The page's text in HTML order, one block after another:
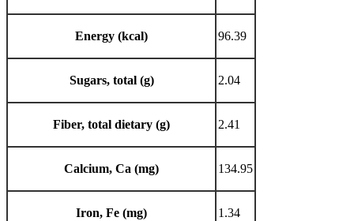
Energy (kcal) 96.39
Sugars, total (g) 2.04
Fiber, total dietary (g) 2.41
Calcium, Ca (mg) 134.95
Iron, Fe (mg) 1.34